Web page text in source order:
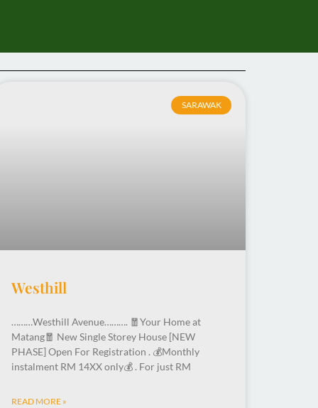
SARAWAK
Westhill
………Westhill Avenue………. 🧧Your Home at
Matang🧧 New Single Storey House [NEW
PHASE] Open For Registration . 💰Monthly
instalment RM 14XX only💰 . For just RM
READ MORE »